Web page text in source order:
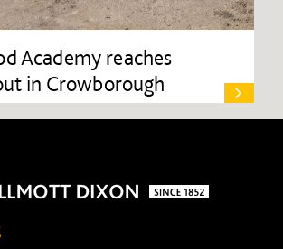
Academy reaches
in Crowborough